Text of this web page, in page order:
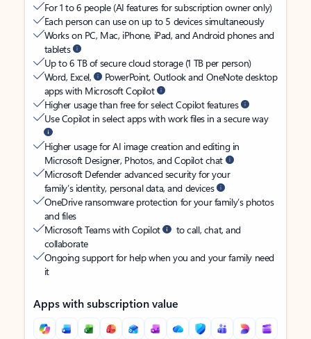
For 1 to 6 people (AI features for subscription owner only)
Each person can use on up to 5 devices simultaneously
Works on PC, Mac, iPhone, iPad, and Android phones and
tablets
Up to 6 TB of secure cloud storage (1 TB per person)
Word, Excel,
PowerPoint, Outlook and OneNote desktop
apps with Microsoft Copilot
Higher usage than free for select Copilot features
Use Copilot in select apps with work files in a secure way
Higher usage for AI image creation and editing in
Microsoft Designer, Photos, and Copilot chat
Microsoft Defender advanced security for your
family’s identity, personal data, and devices
OneDrive ransomware protection for your family’s photos
and files
Microsoft Teams with Copilot
to call, chat, and
collaborate
Ongoing support for help when you and your family need
it
Apps with subscription value